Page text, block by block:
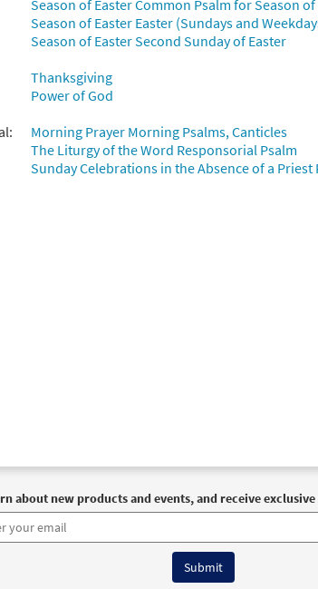
Season of Easter Common Psalm for Season of
Season of Easter Easter (Sundays and
Season of Easter Second Sunday of Easter
Thanksgiving
Power of God
Morning Prayer Morning Psalms, Canticles
The Liturgy of the Word Responsorial Psalm
Sunday Celebrations in the Absence of a
about new products and events, and receive